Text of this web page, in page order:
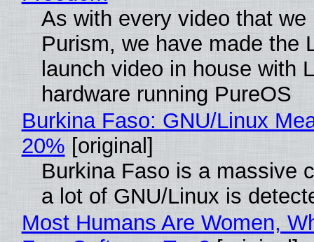
As with every video that we
Purism, we have made the
launch video in house with
hardware running PureOS
Burkina Faso: GNU/Linux
20% [original]
Burkina Faso is a massive
a lot of GNU/Linux is
Most Humans Are Women,